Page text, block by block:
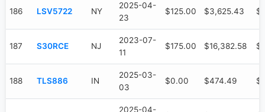
186 LSV5722 NY
2025-04-
23
$125.00 $3,625.43
187 S30RCE NJ
2023-07-
11
$175.00 $16,382.58
188 TLS886 IN
2025-03-
03
$0.00 $474.49
2025-04-